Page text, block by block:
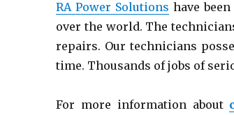
RA Power Solutions have
over the world. The
repairs. Our technicians
time. Thousands of jobs of
For more information about